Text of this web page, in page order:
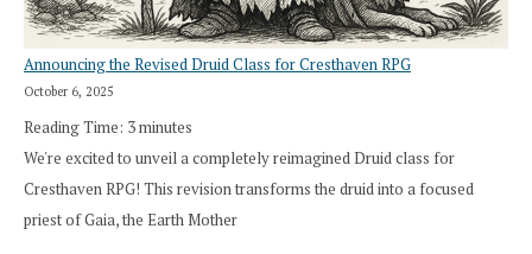
Announcing the Revised Druid Class for Cresthaven RPG
October 6, 2025
Reading Time: 3minutes
We're excited to unveil a completely reimagined Druid class for
Cresthaven RPG! This revision transforms the druid into a focused
priest of Gaia, the Earth Mother